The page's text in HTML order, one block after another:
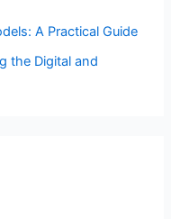
A Practical Guide
the Digital and